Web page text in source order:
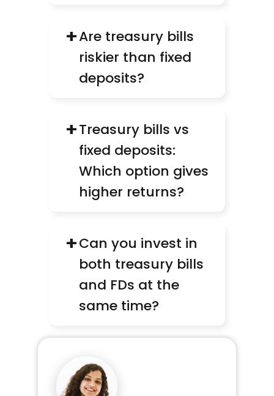
+Are treasury bills
riskier than fixed
deposits?
+Treasury bills vs
fixed deposits:
Which option gives
higher returns?
+Can you invest in
both treasury bills
and FDs at the
same time?